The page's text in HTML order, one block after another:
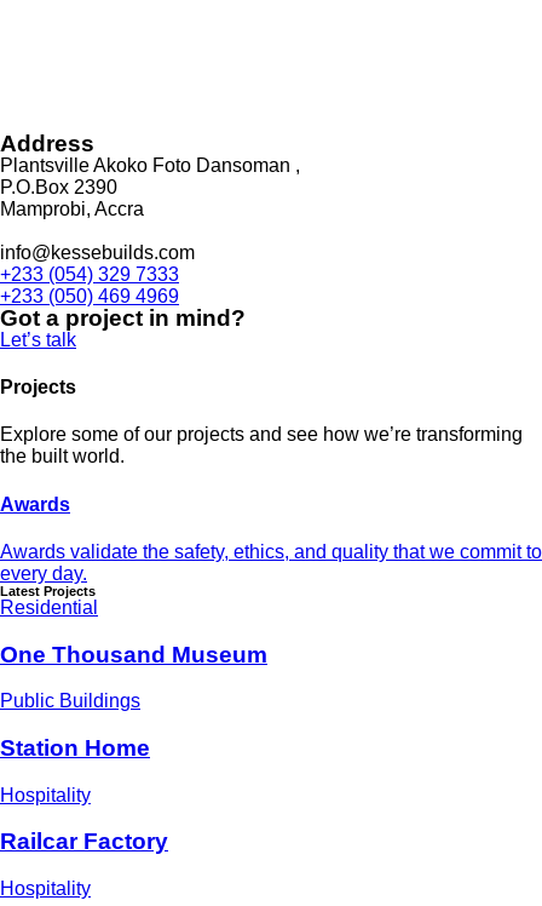
Address
Plantsville Akoko Foto Dansoman ,
P.O.Box 2390
Mamprobi, Accra
info@kessebuilds.com
+233 (054) 329 7333
+233 (050) 469 4969
Got a project in mind?
Let’s talk
Projects
Explore some of our projects and see how we’re transforming
the built world.
Awards
Awards validate the safety, ethics, and quality that we commit to
every day.
Latest Projects
Residential
One Thousand Museum
Public Buildings
Station Home
Hospitality
Railcar Factory
Hospitality